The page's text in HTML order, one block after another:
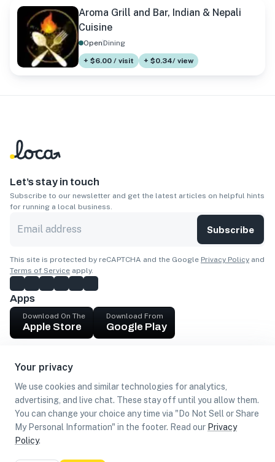
Your privacy
We use cookies and similar technologies for analytics,
advertising, and live chat. These stay off until you allow them.
You can change your choice any time via "Do Not Sell or Share
My Personal Information" in the footer. Read our Privacy
Policy.
Aroma Grill and Bar, Indian & Nepali
Cuisine
OpenDining
+ $6.00 / visit + $0.34/ view
Let’s stay in touch
Subscribe to our newsletter and get the latest articles on helpful hints
for running a local business.
Subscribe
This site is protected by reCAPTCHA and the Google Privacy Policy and
Terms of Service apply.
Apps
Download On The
Apple Store
Download From
Google Play
Get cash
Find Customers